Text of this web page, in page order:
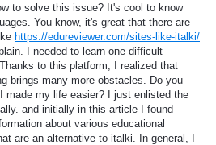
to solve this issue? It's cool to know
You know, it's great that there are
https://edureviewer.com/sites-like-italki/
I needed to learn one difficult
to this platform, I realized that
brings many more obstacles. Do you
made my life easier? I just enlisted the
and initially in this article I found
about various educational
are an alternative to italki. In general, I